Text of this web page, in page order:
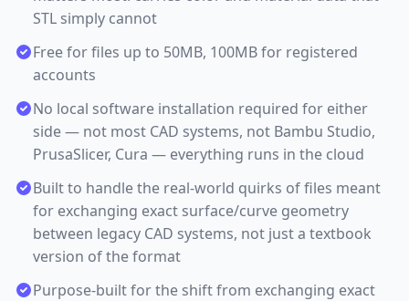
STL simply cannot
Free for files up to 50MB, 100MB for registered
accounts
No local software installation required for either
side — not most CAD systems, not Bambu Studio,
PrusaSlicer, Cura — everything runs in the cloud
Built to handle the real-world quirks of files meant
for exchanging exact surface/curve geometry
between legacy CAD systems, not just a textbook
version of the format
Purpose-built for the shift from exchanging exact